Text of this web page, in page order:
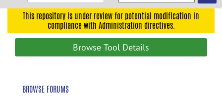
navigationThis repository is under review for potential modification in
compliance with Administration directives.
Browse Tool Details
BROWSE FORUMS